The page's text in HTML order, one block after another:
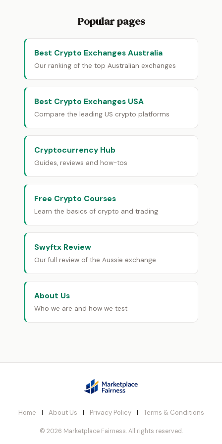
Popular pages
Best Crypto Exchanges Australia
Our ranking of the top Australian exchanges
Best Crypto Exchanges USA
Compare the leading US crypto platforms
Cryptocurrency Hub
Guides, reviews and how-tos
Free Crypto Courses
Learn the basics of crypto and trading
Swyftx Review
Our full review of the Aussie exchange
About Us
Who we are and how we test
Home | About Us | Privacy Policy | Terms & Conditions
© 2026 Marketplace Fairness. All rights reserved.